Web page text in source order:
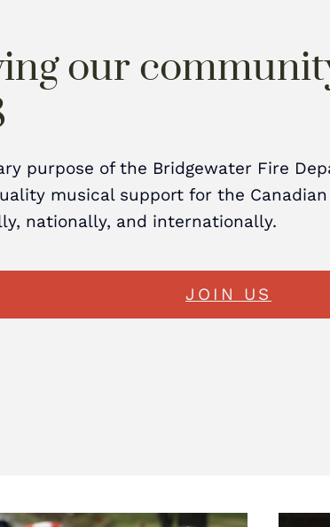
our
purpose of the Bridgewater Fire
musical support for the
nationally, and internationally.
JOIN US